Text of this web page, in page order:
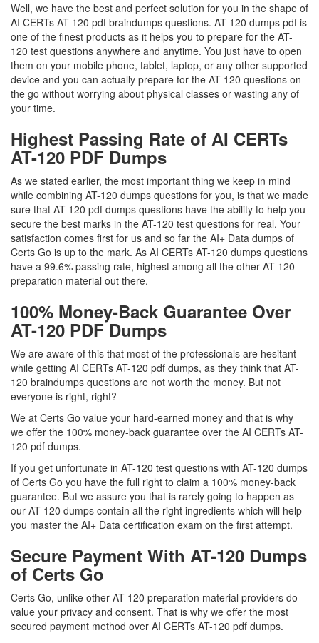
Well, we have the best and perfect solution for you in the shape of
AI CERTs AT-120 pdf braindumps questions. AT-120 dumps pdf is
one of the finest products as it helps you to prepare for the AT-
120 test questions anywhere and anytime. You just have to open
them on your mobile phone, tablet, laptop, or any other supported
device and you can actually prepare for the AT-120 questions on
the go without worrying about physical classes or wasting any of
your time.
Highest Passing Rate of AI CERTs
AT-120 PDF Dumps
As we stated earlier, the most important thing we keep in mind
while combining AT-120 dumps questions for you, is that we made
sure that AT-120 pdf dumps questions have the ability to help you
secure the best marks in the AT-120 test questions for real. Your
satisfaction comes first for us and so far the AI+ Data dumps of
Certs Go is up to the mark. As AI CERTs AT-120 dumps questions
have a 99.6% passing rate, highest among all the other AT-120
preparation material out there.
100% Money-Back Guarantee Over
AT-120 PDF Dumps
We are aware of this that most of the professionals are hesitant
while getting AI CERTs AT-120 pdf dumps, as they think that AT-
120 braindumps questions are not worth the money. But not
everyone is right, right?
We at Certs Go value your hard-earned money and that is why
we offer the 100% money-back guarantee over the AI CERTs AT-
120 pdf dumps.
If you get unfortunate in AT-120 test questions with AT-120 dumps
of Certs Go you have the full right to claim a 100% money-back
guarantee. But we assure you that is rarely going to happen as
our AT-120 dumps contain all the right ingredients which will help
you master the AI+ Data certification exam on the first attempt.
Secure Payment With AT-120 Dumps
of Certs Go
Certs Go, unlike other AT-120 preparation material providers do
value your privacy and consent. That is why we offer the most
secured payment method over AI CERTs AT-120 pdf dumps.